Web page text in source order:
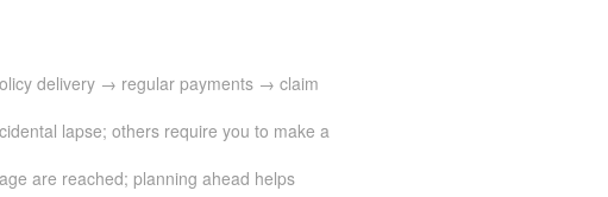
delivery → regular payments → claim
lapse; others require you to make a
are reached; planning ahead helps